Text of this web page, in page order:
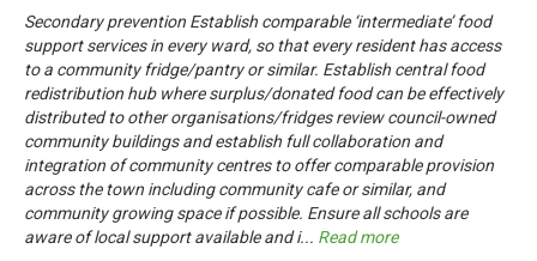
Secondary prevention Establish comparable ‘intermediate’ food
support services in every ward, so that every resident has access
to a community fridge/pantry or similar. Establish central food
redistribution hub where surplus/donated food can be effectively
distributed to other organisations/fridges review council-owned
community buildings and establish full collaboration and
integration of community centres to offer comparable provision
across the town including community cafe or similar, and
community growing space if possible. Ensure all schools are
aware of local support available and i... Read more